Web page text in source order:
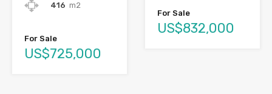
416 m2
For Sale
US$725,000
For Sale
US$832,000